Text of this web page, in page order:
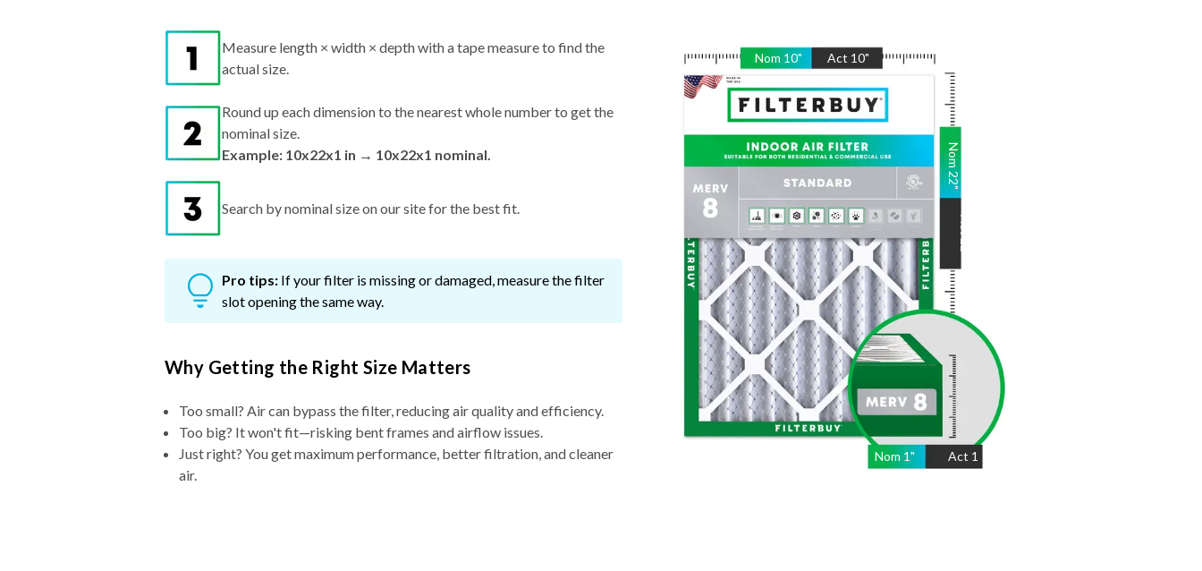
Nom 10" Act 10"
Nom 1" Act 1
Nom
22
"
Act
22
Measure length × width × depth with a tape measure to find the
actual size.
Round up each dimension to the nearest whole number to get the
nominal size.
Example: 10x22x1 in → 10x22x1 nominal.
Search by nominal size on our site for the best fit.
Pro tips: If your filter is missing or damaged, measure the filter
slot opening the same way.
Why Getting the Right Size Matters
Too small? Air can bypass the filter, reducing air quality and efficiency.
Too big? It won't fit—risking bent frames and airflow issues.
Just right? You get maximum performance, better filtration, and cleaner
air.